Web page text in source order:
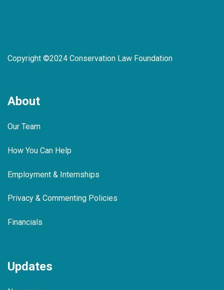
Copyright ©2024 Conservation Law Foundation
About
Our Team
How You Can Help
Employment & Internships
Privacy & Commenting Policies
Financials
Updates